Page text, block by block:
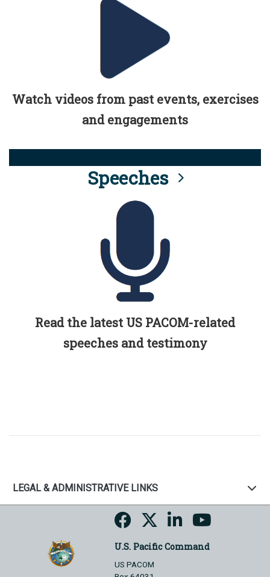
Watch videos from past events, exercises
and engagements
Speeches
Read the latest US PACOM-related
speeches and testimony
LEGAL & ADMINISTRATIVE LINKS
U.S. Pacific Command
US PACOM